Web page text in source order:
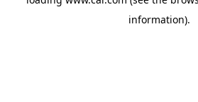
information).